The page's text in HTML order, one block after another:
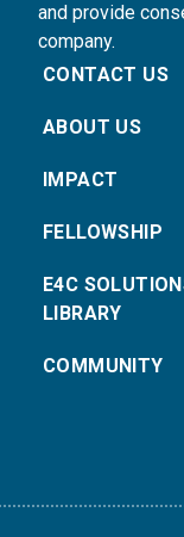
and provide
company.
CONTACT US
ABOUT US
IMPACT
FELLOWSHIP
E4C
LIBRARY
COMMUNITY